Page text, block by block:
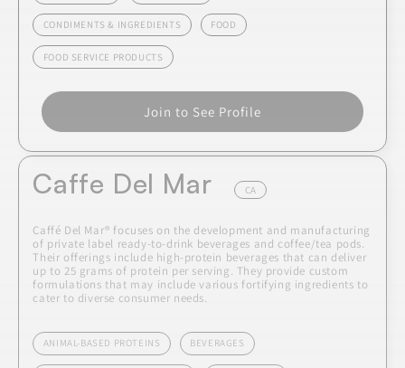
CONDIMENTS & INGREDIENTS FOOD
FOOD SERVICE PRODUCTS
Join to See Profile
Caffe Del Mar CA
Caffé Del Mar® focuses on the development and manufacturing
of private label ready-to-drink beverages and coffee/tea pods.
Their offerings include high-protein beverages that can deliver
up to 25 grams of protein per serving. They provide custom
formulations that may include various fortifying ingredients to
cater to diverse consumer needs.
ANIMAL-BASED PROTEINS BEVERAGES